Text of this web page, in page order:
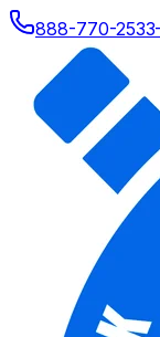
888-770-2533